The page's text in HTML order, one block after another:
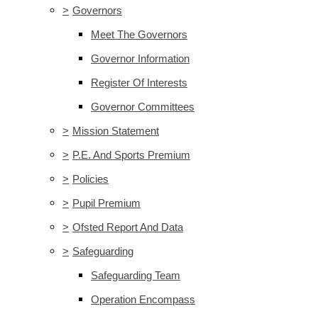
> Governors
Meet The Governors
Governor Information
Register Of Interests
Governor Committees
> Mission Statement
> P.E. And Sports Premium
> Policies
> Pupil Premium
> Ofsted Report And Data
> Safeguarding
Safeguarding Team
Operation Encompass